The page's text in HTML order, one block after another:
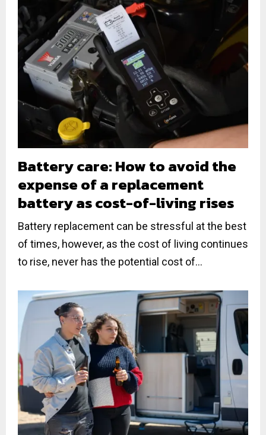
Battery care: How to avoid the
expense of a replacement
battery as cost-of-living rises
Battery replacement can be stressful at the best
of times, however, as the cost of living continues
to rise, never has the potential cost of...